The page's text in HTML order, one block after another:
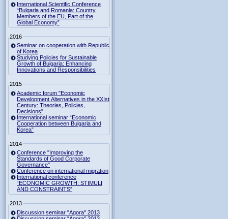
International Scientific Conference
“Bulgaria and Romania: Country
Members of the EU, Part of the
Global Economy”
2016
Seminar on cooperation with Republic
of Korea
Studying Policies for Sustainable
Growth of Bulgaria: Enhancing
Innovations and Responsibilities
2015
Academic forum "Economic
Development Alternatives in the XXIst
Century: Theories, Policies,
Decisions"
International seminar “Economic
Cooperation between Bulgaria and
Korea”
2014
Conference "Improving the
Standards of Good Corporate
Governance"
Conference on international migration
International conference
“ECONOMIC GROWTH: STIMULI
AND CONSTRAINTS”
2013
Discussion seminar "Agora" 2013